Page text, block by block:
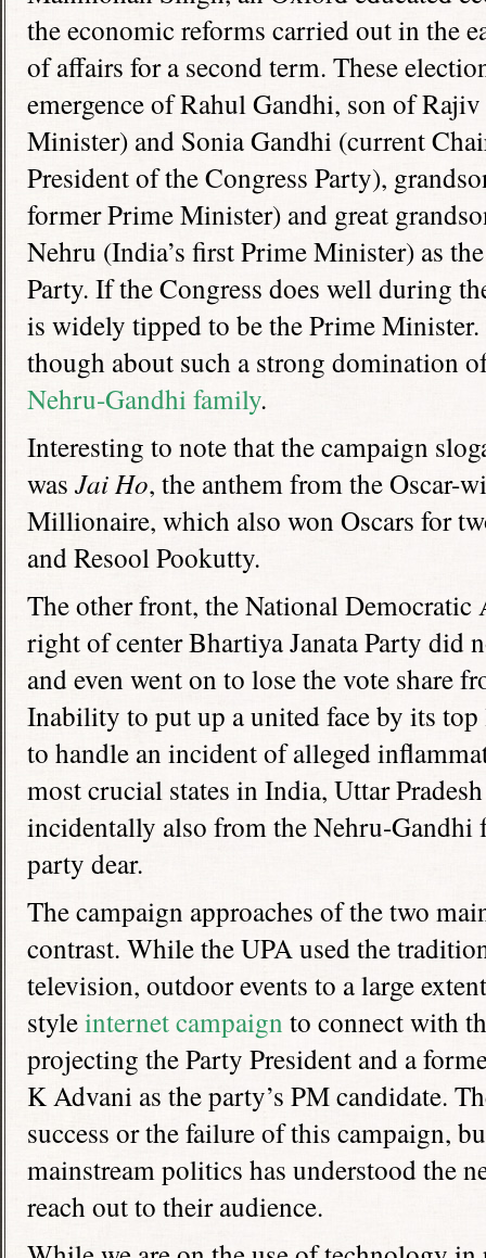
the economic reforms carried out in the
of affairs for a second term. These
emergence of Rahul Gandhi, son of
Minister) and Sonia Gandhi (current
President of the Congress Party),
former Prime Minister) and great
Nehru (India’s first Prime Minister) as
Party. If the Congress does well during
is widely tipped to be the Prime Minister.
though about such a strong domination
Nehru-Gandhi family.
Interesting to note that the campaign
was Jai Ho, the anthem from the Oscar-
Millionaire, which also won Oscars for
and Resool Pookutty.
The other front, the National
right of center Bhartiya Janata Party did
and even went on to lose the vote share
Inability to put up a united face by its
to handle an incident of alleged
most crucial states in India, Uttar
incidentally also from the Nehru-Gandhi
party dear.
The campaign approaches of the two
contrast. While the UPA used the
television, outdoor events to a large
styleinternet campaign to connect with
projecting the Party President and a
K Advani as the party’s PM candidate.
success or the failure of this campaign,
mainstream politics has understood the
reach out to their audience.